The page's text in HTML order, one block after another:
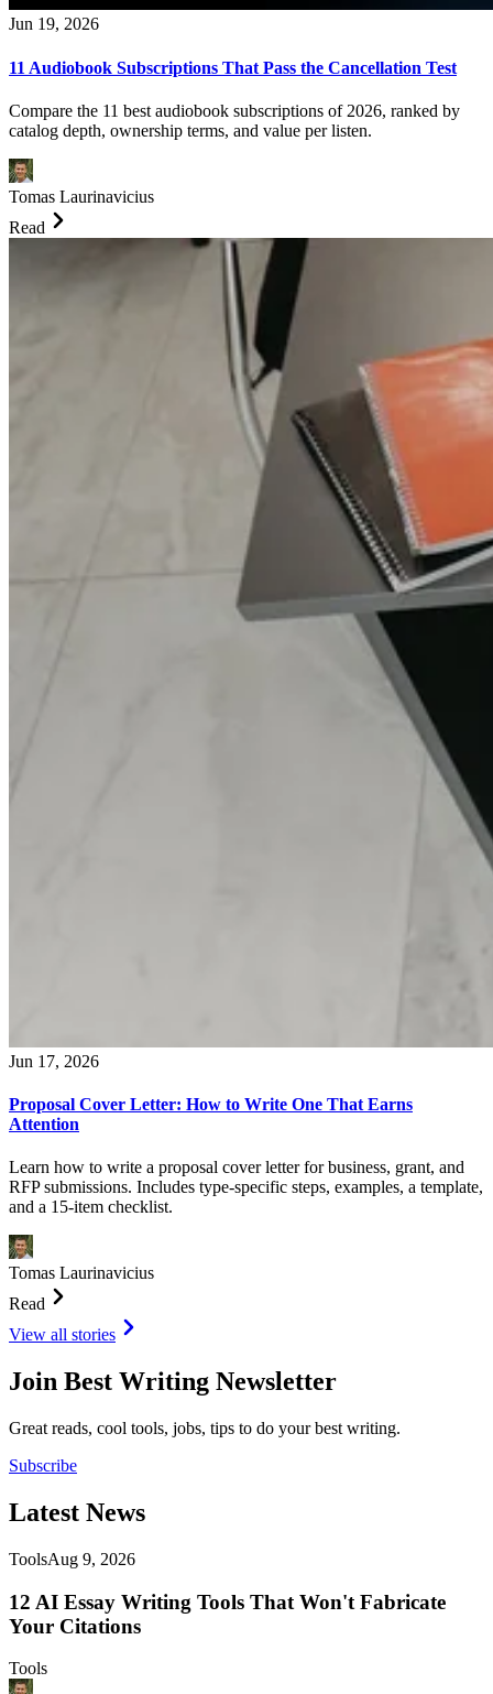
Jun 19, 2026
11 Audiobook Subscriptions That Pass the Cancellation Test
Compare the 11 best audiobook subscriptions of 2026, ranked by
catalog depth, ownership terms, and value per listen.
Tomas Laurinavicius
Read
Jun 17, 2026
Proposal Cover Letter: How to Write One That Earns
Attention
Learn how to write a proposal cover letter for business, grant, and
RFP submissions. Includes type-specific steps, examples, a template,
and a 15-item checklist.
Tomas Laurinavicius
Read
View all stories
Join Best Writing Newsletter
Great reads, cool tools, jobs, tips to do your best writing.
Subscribe
Latest News
ToolsAug 9, 2026
12 AI Essay Writing Tools That Won't Fabricate
Your Citations
Tools